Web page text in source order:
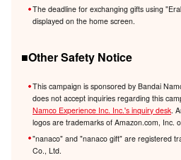
The deadline for exchanging gifts using
displayed on the home screen.
■Other Safety Notice
This campaign is sponsored by Bandai
does not accept inquiries regarding this
Namco Experience Inc. Inc.'s inquiry desk.
logos are trademarks of Amazon.com, Inc.
"nanaco" and "nanaco gift" are registered
Co., Ltd.